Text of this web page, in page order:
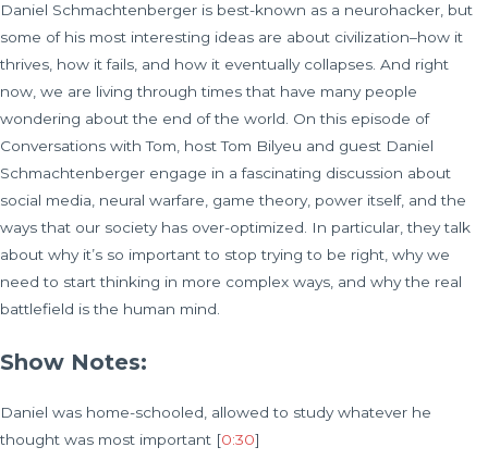
Daniel Schmachtenberger is best-known as a neurohacker, but
some of his most interesting ideas are about civilization–how it
thrives, how it fails, and how it eventually collapses. And right
now, we are living through times that have many people
wondering about the end of the world. On this episode of
Conversations with Tom, host Tom Bilyeu and guest Daniel
Schmachtenberger engage in a fascinating discussion about
social media, neural warfare, game theory, power itself, and the
ways that our society has over-optimized. In particular, they talk
about why it’s so important to stop trying to be right, why we
need to start thinking in more complex ways, and why the real
battlefield is the human mind.
Show Notes:
Daniel was home-schooled, allowed to study whatever he
thought was most important [0:30]